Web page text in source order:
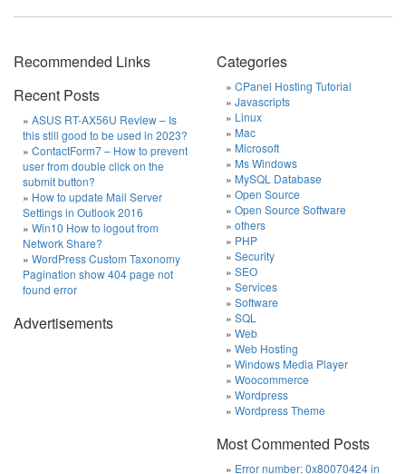
Recommended Links
Recent Posts
ASUS RT-AX56U Review – Is
this still good to be used in 2023?
ContactForm7 – How to prevent
user from double click on the
submit button?
How to update Mail Server
Settings in Outlook 2016
Win10 How to logout from
Network Share?
WordPress Custom Taxonomy
Pagination show 404 page not
found error
Advertisements
Categories
CPanel Hosting Tutorial
Javascripts
Linux
Mac
Microsoft
Ms Windows
MySQL Database
Open Source
Open Source Software
others
PHP
Security
SEO
Services
Software
SQL
Web
Web Hosting
Windows Media Player
Woocommerce
Wordpress
Wordpress Theme
Most Commented Posts
Error number: 0x80070424 in